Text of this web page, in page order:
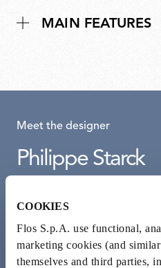
COOKIES
Flos S.p.A. use functional,
marketing cookies (and
themselves and third parties,
MAIN FEATURES
Meet the designer
Philippe Starck
approach to create beautiful and
by a humanist and ecological
with his creative, irreverent